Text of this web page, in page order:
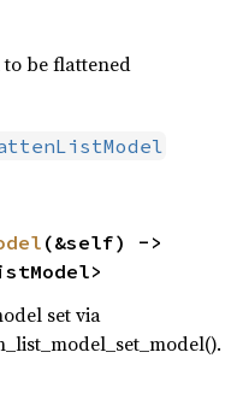
be flattened
set via